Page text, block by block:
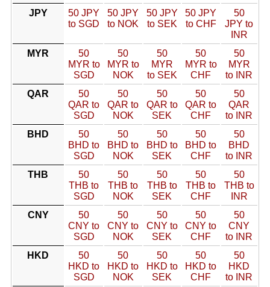
JPY
50 JPY
to SGD
50 JPY
to NOK
50 JPY
to SEK
50 JPY
to CHF
50
JPY to
INR
MYR
50
MYR to
SGD
50
MYR to
NOK
50
MYR
to SEK
50
MYR to
CHF
50
MYR
to INR
QAR
50
QAR to
SGD
50
QAR to
NOK
50
QAR to
SEK
50
QAR to
CHF
50
QAR
to INR
BHD
50
BHD to
SGD
50
BHD to
NOK
50
BHD to
SEK
50
BHD to
CHF
50
BHD
to INR
THB
50
THB to
SGD
50
THB to
NOK
50
THB to
SEK
50
THB to
CHF
50
THB to
INR
CNY
50
CNY to
SGD
50
CNY to
NOK
50
CNY to
SEK
50
CNY to
CHF
50
CNY
to INR
HKD
50
HKD to
SGD
50
HKD to
NOK
50
HKD to
SEK
50
HKD to
CHF
50
HKD
to INR